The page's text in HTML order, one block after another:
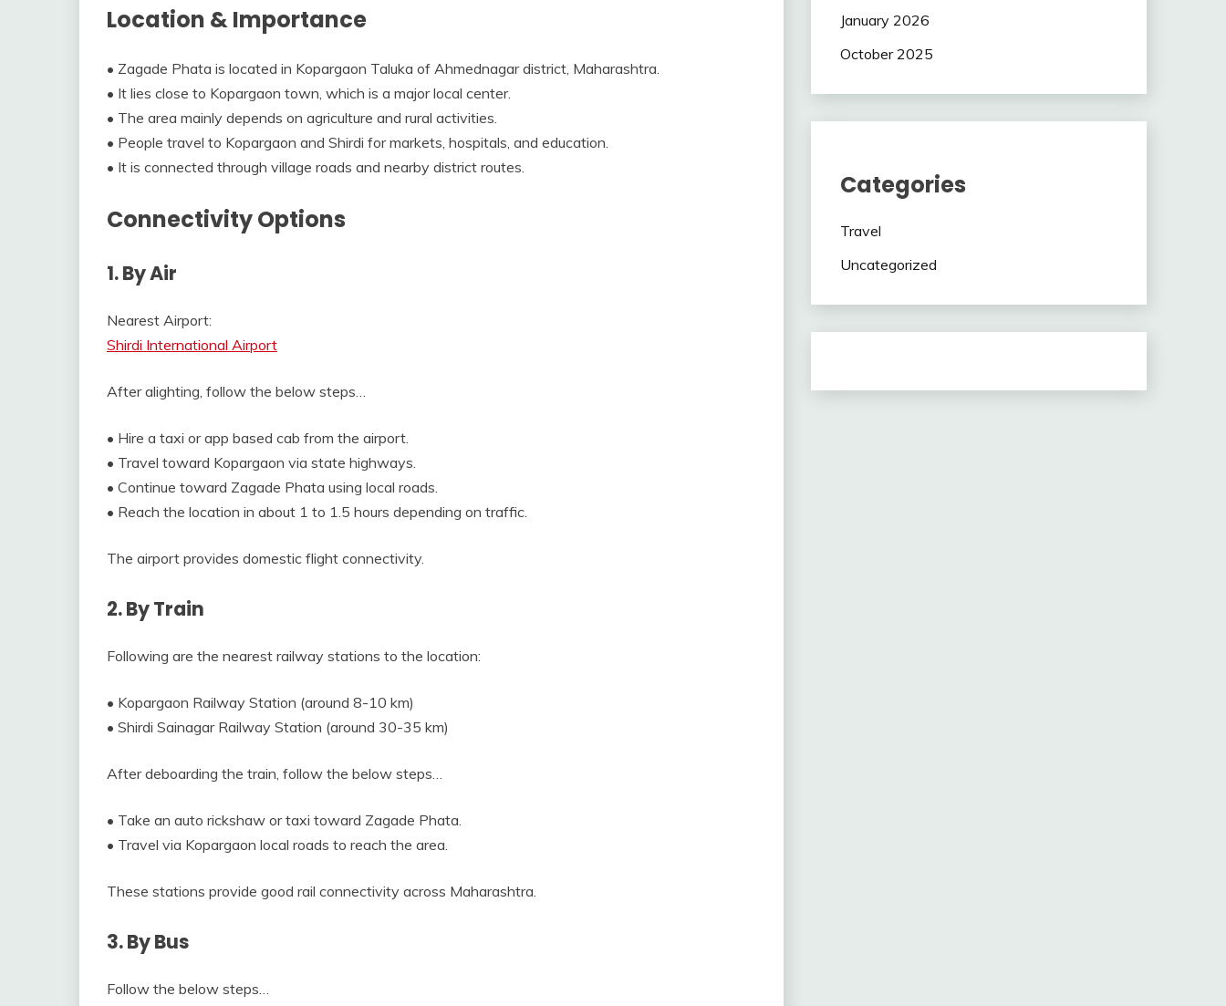
Location & Importance
• Zagade Phata is located in Kopargaon Taluka of Ahmednagar district, Maharashtra.
• It lies close to Kopargaon town, which is a major local center.
• The area mainly depends on agriculture and rural activities.
• People travel to Kopargaon and Shirdi for markets, hospitals, and education.
• It is connected through village roads and nearby district routes.
Connectivity Options
1. By Air
Nearest Airport:
Shirdi International Airport
After alighting, follow the below steps…
• Hire a taxi or app based cab from the airport.
• Travel toward Kopargaon via state highways.
• Continue toward Zagade Phata using local roads.
• Reach the location in about 1 to 1.5 hours depending on traffic.
The airport provides domestic flight connectivity.
2. By Train
Following are the nearest railway stations to the location:
• Kopargaon Railway Station (around 8-10 km)
• Shirdi Sainagar Railway Station (around 30-35 km)
After deboarding the train, follow the below steps…
• Take an auto rickshaw or taxi toward Zagade Phata.
• Travel via Kopargaon local roads to reach the area.
These stations provide good rail connectivity across Maharashtra.
3. By Bus
Follow the below steps…
January 2026
October 2025
Categories
Travel
Uncategorized